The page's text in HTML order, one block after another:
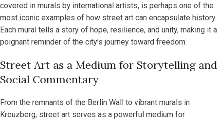
covered in murals by international artists, is perhaps one of the
most iconic examples of how street art can encapsulate history.
Each mural tells a story of hope, resilience, and unity, making it a
poignant reminder of the city’s journey toward freedom.
Street Art as a Medium for Storytelling and
Social Commentary
From the remnants of the Berlin Wall to vibrant murals in
Kreuzberg, street art serves as a powerful medium for